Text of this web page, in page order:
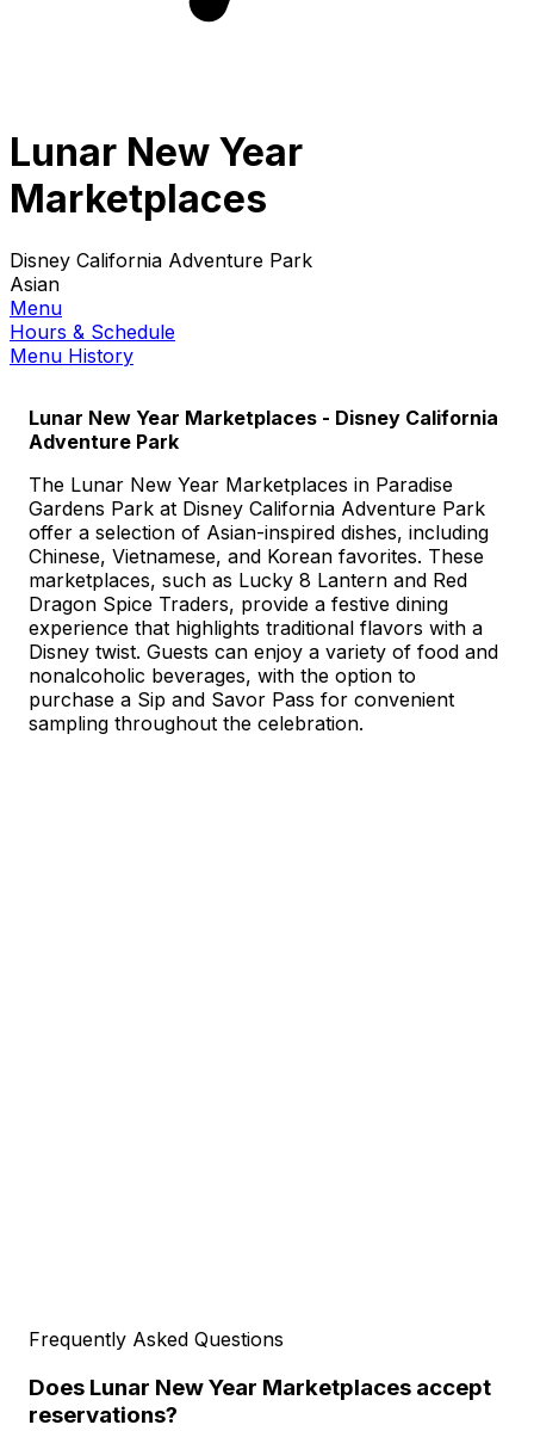
Lunar New Year
Marketplaces
Disney California Adventure Park
Asian
Menu
Hours & Schedule
Menu History
Lunar New Year Marketplaces - Disney California
Adventure Park
The Lunar New Year Marketplaces in Paradise
Gardens Park at Disney California Adventure Park
offer a selection of Asian-inspired dishes, including
Chinese, Vietnamese, and Korean favorites. These
marketplaces, such as Lucky 8 Lantern and Red
Dragon Spice Traders, provide a festive dining
experience that highlights traditional flavors with a
Disney twist. Guests can enjoy a variety of food and
nonalcoholic beverages, with the option to
purchase a Sip and Savor Pass for convenient
sampling throughout the celebration.
Frequently Asked Questions
Does Lunar New Year Marketplaces accept
reservations?